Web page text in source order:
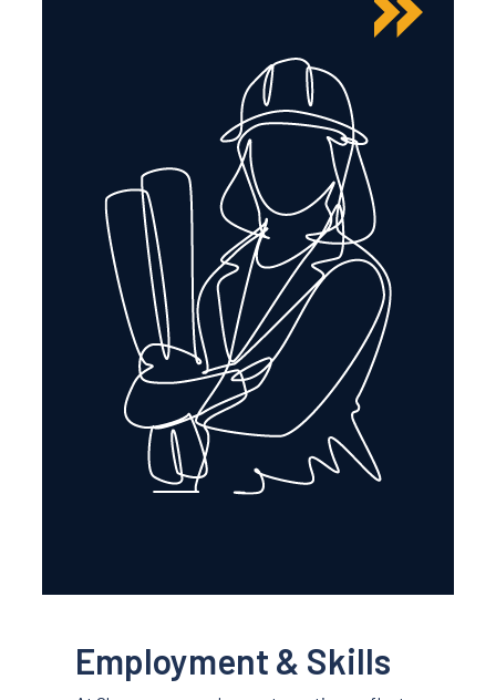
Employment & Skills